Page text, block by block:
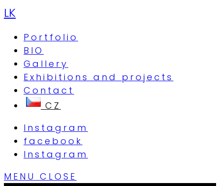
LK
Portfolio
BIO
Gallery
Exhibitions and projects
Contact
Instagram
facebook
Instagram
MENU CLOSE